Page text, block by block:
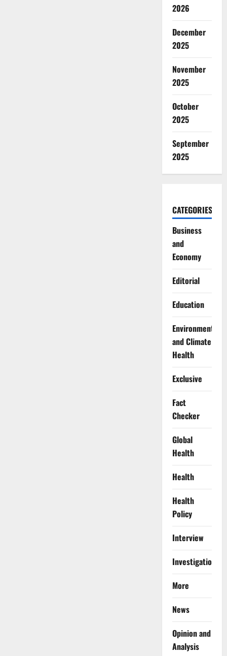
2026
December
2025
November
2025
October
2025
September
2025
CATEGORIES
Business
and
Economy
Editorial
Education
Environment
and Climate
Health
Exclusive
Fact
Checker
Global
Health
Health
Health
Policy
Interview
Investigations
More
News
Opinion and
Analysis